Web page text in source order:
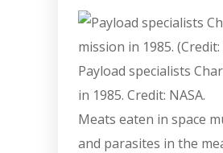
Payload specialists
in 1985. Credit: NASA.
Meats eaten in space
and parasites in the